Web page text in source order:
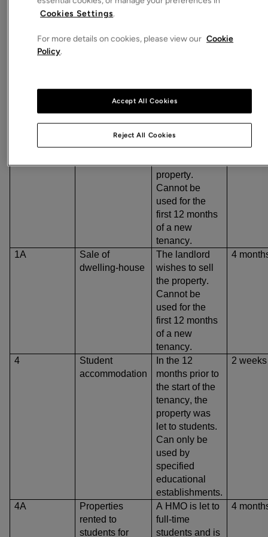
Examples of some of the most noteworthy grounds and
Ground
landlord or
their close
family member
wishes to move
property.
Cannot be
used for the
first 12 months
of a new
tenancy.
1A
Sale of
dwelling-house
The landlord
wishes to sell
the property.
Cannot be
used for the
first 12 months
of a new
tenancy.
4
4
Student
accommodation
In the 12
months prior to
the start of the
tenancy, the
property was
letto students.
Can only be
used by
specified
educational
establishments.
2 weeks
4A
Properties
rented to
students for
A HMO is letto
full-time
students and is
4
Cookies Settings.
For more details on cookies, please view our Cookie
Policy.
Reject All Cookies
Accept All Cookies